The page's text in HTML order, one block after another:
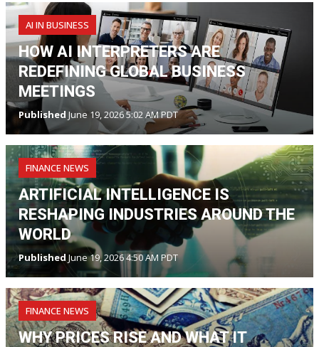
AI IN BUSINESS
HOW AI INTERPRETERS ARE
REDEFINING GLOBAL BUSINESS
MEETINGS
Published June 19, 2026 5:02 AM PDT
FINANCE NEWS
ARTIFICIAL INTELLIGENCE IS
RESHAPING INDUSTRIES AROUND THE
WORLD
Published June 19, 2026 4:50 AM PDT
FINANCE NEWS
WHY PRICES RISE AND WHAT IT